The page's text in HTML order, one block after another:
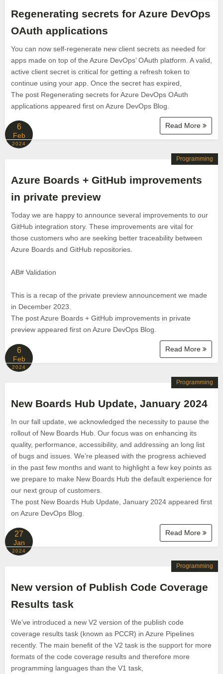
Regenerating secrets for Azure DevOps
OAuth applications
You can now self-regenerate new client secrets as needed for
apps made on top of the Azure DevOps’ OAuth platform. A valid,
active client secret is critical for getting a refresh token to
continue using your app. Once the secret has expired,
The post Regenerating secrets for Azure DevOps OAuth
applications appeared first on Azure DevOps Blog.
Read More
6
Feb
2024
Azure Boards + GitHub improvements
in private preview
Today we are happy to announce several improvements to our
GitHub integration story. These improvements are vital for
those customers who are seeking better traceability between
Azure Boards and GitHub repositories.
AB# Validation
This is a recap of the private preview announcement we made
in December 2023.
The post Azure Boards + GitHub improvements in private
preview appeared first on Azure DevOps Blog.
Read More
Programming
6
Feb
2024
New Boards Hub Update, January 2024
In our fall update, we acknowledged the necessity to pause the
rollout of New Boards Hub. Our focus was on enhancing its
quality, performance, accessibility, and addressing an long list
of bugs and issues. We’re pleased with the progress achieved
in the past few months and want to highlight a few key points as
we prepare to make New Boards Hub the default experience for
our next group of customers.
The post New Boards Hub Update, January 2024 appeared first
on Azure DevOps Blog.
Read More
Programming
27
Jan
2024
New version of Publish Code Coverage
Results task
We’ve introduced a new V2 version of the publish code
coverage results task (known as PCCR) in Azure Pipelines
recently. The main benefit of the V2 task is the support for more
formats of the code coverage results and therefore more
programming languages than the V1 task,
Programming